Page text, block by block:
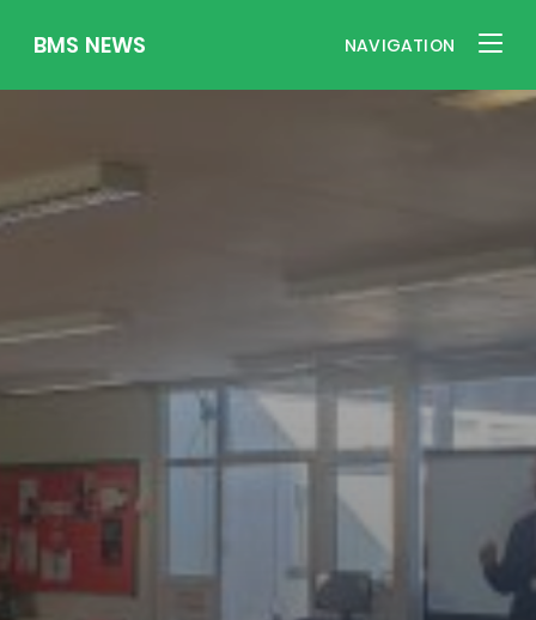
BMS NEWS NAVIGATION